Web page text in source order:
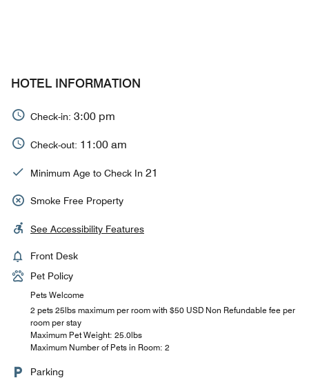
HOTEL INFORMATION
Check-in: 3:00 pm
Check-out: 11:00 am
Minimum Age to Check In 21
Smoke Free Property
See Accessibility Features
Front Desk
Pet Policy
Pets Welcome
2 pets 25lbs maximum per room with $50 USD Non Refundable fee per
room per stay
Maximum Pet Weight: 25.0lbs
Maximum Number of Pets in Room: 2
Parking